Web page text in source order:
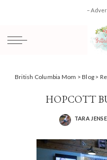
–
British Columbia Mom >Blog >
HOPCOTT
POSTED
TARA